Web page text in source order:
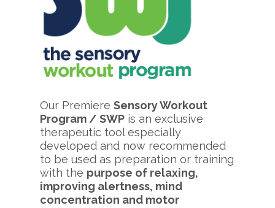
Our Premiere Sensory Workout
Program / SWP is an exclusive
therapeutic tool especially
developed and now recommended
to be used as preparation or training
with the purpose of relaxing,
improving alertness, mind
concentration and motor